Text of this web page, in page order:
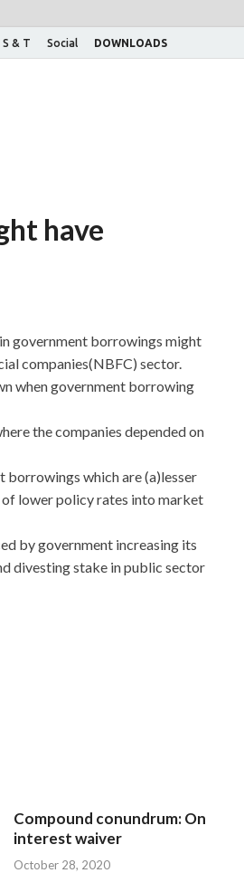
S & T Social DOWNLOADS
have
government borrowings might
companies(NBFC) sector.
when government borrowing
the companies depended on
borrowings which are (a)lesser
lower policy rates into market
by government increasing its
divesting stake in public sector
Compound conundrum: On
interest waiver
October 28, 2020